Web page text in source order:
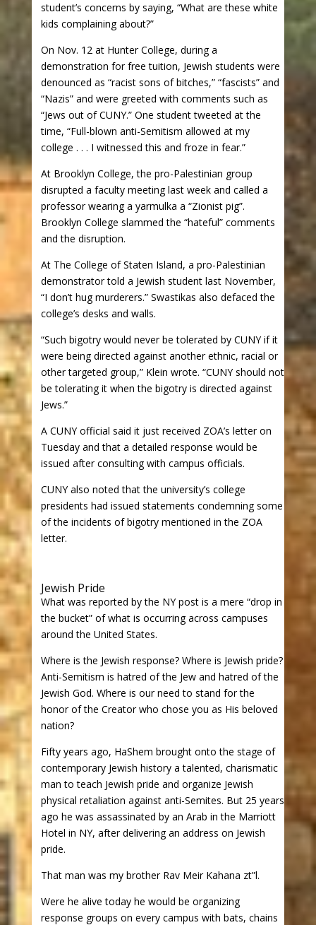
student’s concerns by saying, “What are these white
kids complaining about?”
On Nov. 12 at Hunter College, during a
demonstration for free tuition, Jewish students were
denounced as “racist sons of bitches,” “fascists” and
“Nazis” and were greeted with comments such as
“Jews out of CUNY.” One student tweeted at the
time, “Full-blown anti-Semitism allowed at my
college . . . I witnessed this and froze in fear.”
At Brooklyn College, the pro-Palestinian group
disrupted a faculty meeting last week and called a
professor wearing a yarmulka a “Zionist pig”.
Brooklyn College slammed the “hateful” comments
and the disruption.
At The College of Staten Island, a pro-Palestinian
demonstrator told a Jewish student last November,
“I don’t hug murderers.” Swastikas also defaced the
college’s desks and walls.
“Such bigotry would never be tolerated by CUNY if it
were being directed against another ethnic, racial or
other targeted group,” Klein wrote. “CUNY should not
be tolerating it when the bigotry is directed against
Jews.”
A CUNY official said it just received ZOA’s letter on
Tuesday and that a detailed response would be
issued after consulting with campus officials.
CUNY also noted that the university’s college
presidents had issued statements condemning some
of the incidents of bigotry mentioned in the ZOA
letter.
Jewish Pride
What was reported by the NY post is a mere “drop in
the bucket” of what is occurring across campuses
around the United States.
Where is the Jewish response? Where is Jewish pride?
Anti-Semitism is hatred of the Jew and hatred of the
Jewish God. Where is our need to stand for the
honor of the Creator who chose you as His beloved
nation?
Fifty years ago, HaShem brought onto the stage of
contemporary Jewish history a talented, charismatic
man to teach Jewish pride and organize Jewish
physical retaliation against anti-Semites. But 25 years
ago he was assassinated by an Arab in the Marriott
Hotel in NY, after delivering an address on Jewish
pride.
That man was my brother Rav Meir Kahana zt”l.
Were he alive today he would be organizing
response groups on every campus with bats, chains